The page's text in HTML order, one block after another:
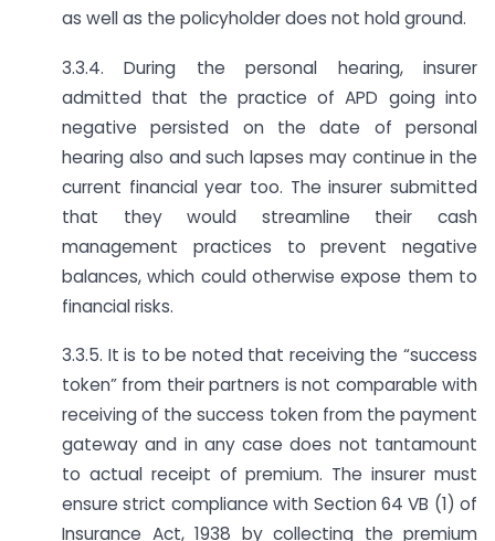
as well as the policyholder does not hold ground.
3.3.4. During the personal hearing, insurer
admitted that the practice of APD going into
negative persisted on the date of personal
hearing also and such lapses may continue in the
current financial year too. The insurer submitted
that they would streamline their cash
management practices to prevent negative
balances, which could otherwise expose them to
financial risks.
3.3.5. It is to be noted that receiving the “success
token” from their partners is not comparable with
receiving of the success token from the payment
gateway and in any case does not tantamount
to actual receipt of premium. The insurer must
ensure strict compliance with Section 64 VB (1) of
Insurance Act, 1938 by collecting the premium